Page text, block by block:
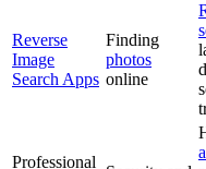
Reverse
Image
Search Apps
Finding
photos
online
Professional